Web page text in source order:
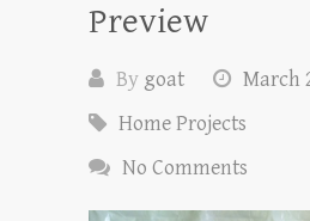
Preview
By goat
March
Home Projects
No Comments